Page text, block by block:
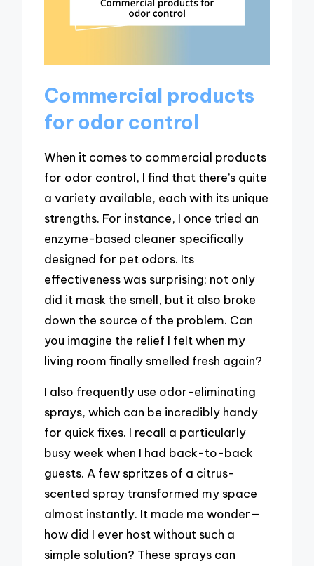
Commercial products
for odor control
When it comes to commercial products
for odor control, I find that there’s quite
a variety available, each with its unique
strengths. For instance, I once tried an
enzyme-based cleaner specifically
designed for pet odors. Its
effectiveness was surprising; not only
did it mask the smell, but it also broke
down the source of the problem. Can
you imagine the relief I felt when my
living room finally smelled fresh again?
I also frequently use odor-eliminating
sprays, which can be incredibly handy
for quick fixes. I recall a particularly
busy week when I had back-to-back
guests. A few spritzes of a citrus-
scented spray transformed my space
almost instantly. It made me wonder—
how did I ever host without such a
simple solution? These sprays can